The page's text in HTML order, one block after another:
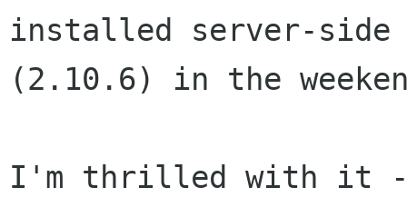
installed server-side
(2.10.6) in the
I'm thrilled with it -